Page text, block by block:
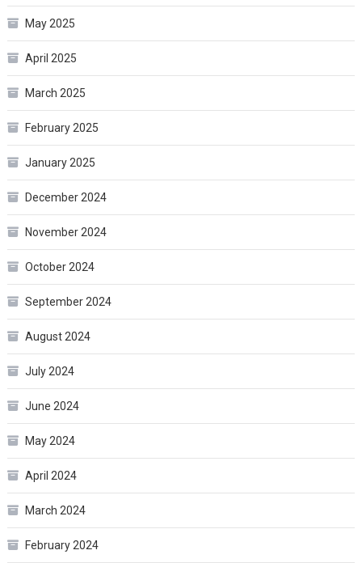
May 2025
April 2025
March 2025
February 2025
January 2025
December 2024
November 2024
October 2024
September 2024
August 2024
July 2024
June 2024
May 2024
April 2024
March 2024
February 2024